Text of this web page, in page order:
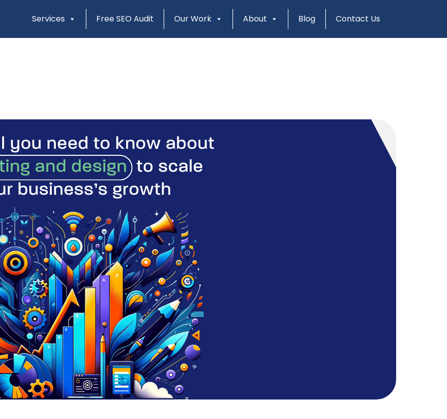
Services Free SEO Audit Our Work About Blog Contact Us